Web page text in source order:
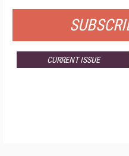
CURRENT ISSUE